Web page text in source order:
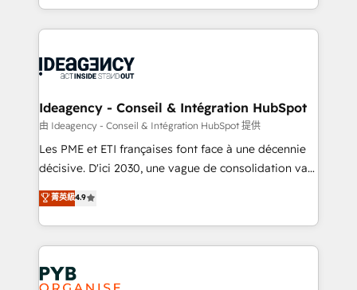
powerful growth engine. Built to convert, scale, and
drive results.
lead scoring and revenue reporting. HubSpot,
Salesforce and integrated enterprise stacks. Digital
Generative Engine Optimisation (AI Search),
B2B SEO, paid media, and content. We work with
enterprise and growth-led companies across
technology, professional services, financial services
and industrial sectors. Offices in Johannesburg, Cape
implementations delivered. AI visibility coverage
across ChatGPT, Claude, Perplexity, Gemini and
Innovation HubSpot Impact Award - Platform
Ideagency - Conseil & Intégration HubSpot
由 Ideagency - Conseil & Intégration HubSpot 提供
Les PME et ETI françaises font face à une décennie
décisive. D'ici 2030, une vague de consolidation va
recomposer le marché. Seules survivront les
entreprises qui auront réussi leur transformation. Le
problème ? 58% des dirigeants savent que l'IA est
vitale pour leur survie. Mais 57% n'ont aucune
stratégie. Et 43% ne maîtrisent même pas leurs
données. C'est le paradoxe français : conscience
菁英級4.9